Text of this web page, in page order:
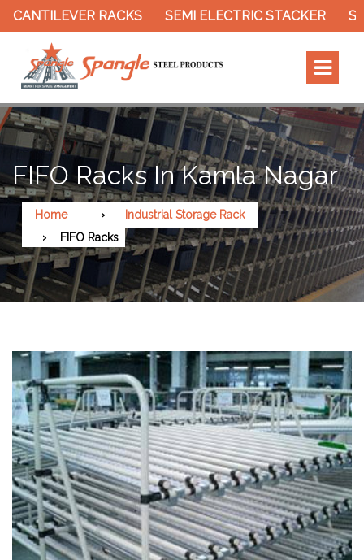
RACKS SEMI ELECTRIC STACKER
FIFO Racks In Kamla Nagar
Home
Industrial Storage Rack
FIFO Racks